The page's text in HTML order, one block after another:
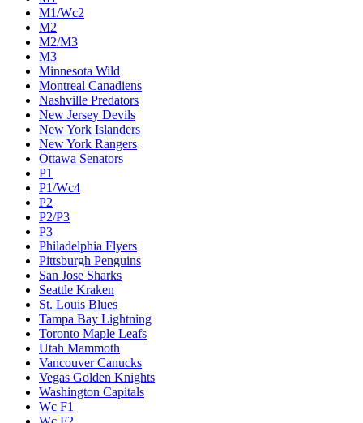
M1/Wc2
M2
M2/M3
M3
Minnesota Wild
Montreal Canadiens
Nashville Predators
New Jersey Devils
New York Islanders
New York Rangers
Ottawa Senators
P1
P1/Wc4
P2
P2/P3
P3
Philadelphia Flyers
Pittsburgh Penguins
San Jose Sharks
Seattle Kraken
St. Louis Blues
Tampa Bay Lightning
Toronto Maple Leafs
Utah Mammoth
Vancouver Canucks
Vegas Golden Knights
Washington Capitals
Wc F1